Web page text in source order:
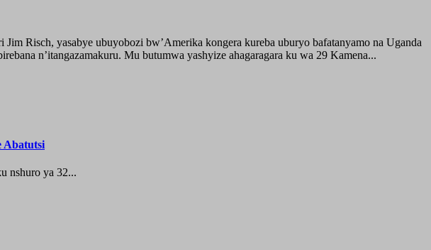
Risch, yasabye ubuyobozi bw’Amerika kongera kureba uburyo bafatanyamo na Uganda
n’itangazamakuru. Mu butumwa yashyize ahagaragara ku wa 29 Kamena...
Abatutsi
nshuro ya 32...